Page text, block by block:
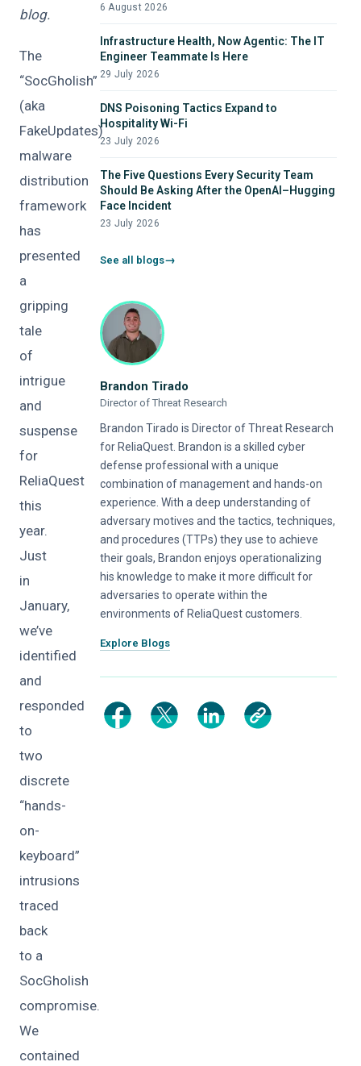
blog.
The
“SocGholish”
(aka
FakeUpdates)
malware
distribution
framework
has
presented
a
gripping
tale
of
intrigue
and
suspense
for
ReliaQuest
this
year.
Just
in
January,
we’ve
identified
and
responded
to
two
discrete
“hands-
on-
keyboard”
intrusions
traced
back
to a
SocGholish
compromise.
We
contained
6 August 2026
Infrastructure Health, Now Agentic: The IT
Engineer Teammate Is Here
29 July 2026
DNS Poisoning Tactics Expand to
Hospitality Wi-Fi
23 July 2026
The Five Questions Every Security Team
Should Be Asking After the OpenAI–Hugging
Face Incident
23 July 2026
See all blogs
Brandon Tirado
Director of Threat Research
Brandon Tirado is Director of Threat Research
for ReliaQuest. Brandon is a skilled cyber
defense professional with a unique
combination of management and hands-on
experience. With a deep understanding of
adversary motives and the tactics, techniques,
and procedures (TTPs) they use to achieve
their goals, Brandon enjoys operationalizing
his knowledge to make it more difficult for
adversaries to operate within the
environments of ReliaQuest customers.
Explore Blogs